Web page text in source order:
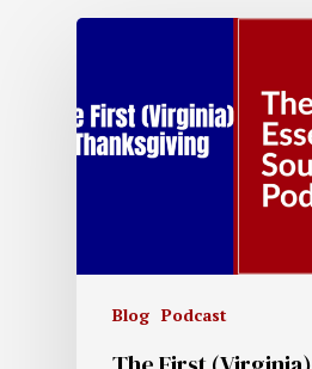
Blog Podcast